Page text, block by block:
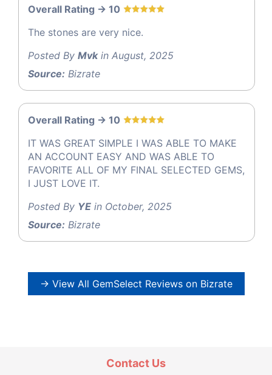
Overall Rating -> 10
The stones are very nice.
Posted By Mvkin August, 2025
Source: Bizrate
Overall Rating -> 10
IT WAS GREAT SIMPLE I WAS ABLE TO MAKE
AN ACCOUNT EASY AND WAS ABLE TO
FAVORITE ALL OF MY FINAL SELECTED GEMS,
I JUST LOVE IT.
Posted By YE in October, 2025
Source: Bizrate
→ View All GemSelect Reviews on Bizrate
Contact Us